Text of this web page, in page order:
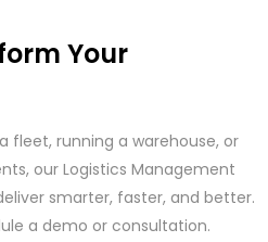
Your
fleet, running a warehouse, or
our Logistics Management
smarter, faster, and better.
a demo or consultation.